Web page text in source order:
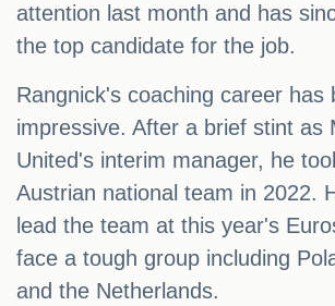
attention last month and has
the top candidate for the job.
Rangnick's coaching career has
impressive. After a brief stint as
United's interim manager, he
Austrian national team in 2022.
lead the team at this year's
face a tough group including
and the Netherlands.